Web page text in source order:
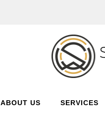
ABOUT US SERVICES